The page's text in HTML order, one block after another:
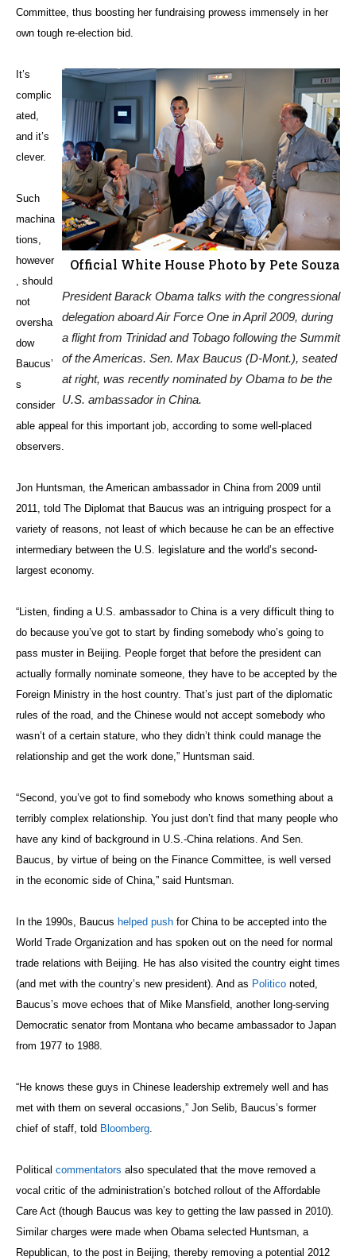
Committee, thus boosting her fundraising prowess immensely in her
own tough re-election bid.
Official White House Photo by Pete Souza
President Barack Obama talks with the congressional
delegation aboard Air Force One in April 2009, during
a flight from Trinidad and Tobago following the Summit
of the Americas. Sen. Max Baucus (D-Mont.), seated
at right, was recently nominated by Obama to be the
U.S. ambassador in China.
It’s
complic
ated,
and it’s
clever.
Such
machina
tions,
however
, should
not
oversha
dow
Baucus’
s
consider
able appeal for this important job, according to some well-placed
observers.
Jon Huntsman, the American ambassador in China from 2009 until
2011, told The Diplomat that Baucus was an intriguing prospect for a
variety of reasons, not least of which because he can be an effective
intermediary between the U.S. legislature and the world’s second-
largest economy.
“Listen, finding a U.S. ambassador to China is a very difficult thing to
do because you’ve got to start by finding somebody who’s going to
pass muster in Beijing. People forget that before the president can
actually formally nominate someone, they have to be accepted by the
Foreign Ministry in the host country. That’s just part of the diplomatic
rules of the road, and the Chinese would not accept somebody who
wasn’t of a certain stature, who they didn’t think could manage the
relationship and get the work done,” Huntsman said.
“Second, you’ve got to find somebody who knows something about a
terribly complex relationship. You just don’t find that many people who
have any kind of background in U.S.-China relations. And Sen.
Baucus, by virtue of being on the Finance Committee, is well versed
in the economic side of China,” said Huntsman.
In the 1990s, Baucus helped push for China to be accepted into the
World Trade Organization and has spoken out on the need for normal
trade relations with Beijing. He has also visited the country eight times
(and met with the country’s new president). And as Politico noted,
Baucus’s move echoes that of Mike Mansfield, another long-serving
Democratic senator from Montana who became ambassador to Japan
from 1977 to 1988.
“He knows these guys in Chinese leadership extremely well and has
met with them on several occasions,” Jon Selib, Baucus’s former
chief of staff, told Bloomberg
Political commentators also speculated that the move removed a
vocal critic of the administration’s botched rollout of the Affordable
Care Act (though Baucus was key to getting the law passed in 2010).
Similar charges were made when Obama selected Huntsman, a
Republican, to the post in Beijing, thereby removing a potential 2012